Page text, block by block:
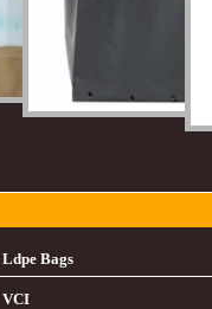
Ldpe Bags
VCI